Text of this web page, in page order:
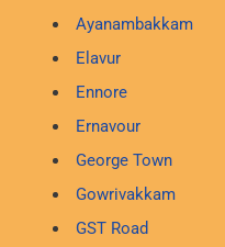
Ayanambakkam
Elavur
Ennore
Ernavour
George Town
Gowrivakkam
GST Road